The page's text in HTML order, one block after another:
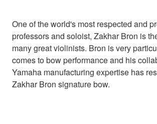
One of the world's most respected and
professors and soloist, Zakhar Bron is
many great violinists. Bron is very
comes to bow performance and his
Yamaha manufacturing expertise has
Zakhar Bron signature bow.